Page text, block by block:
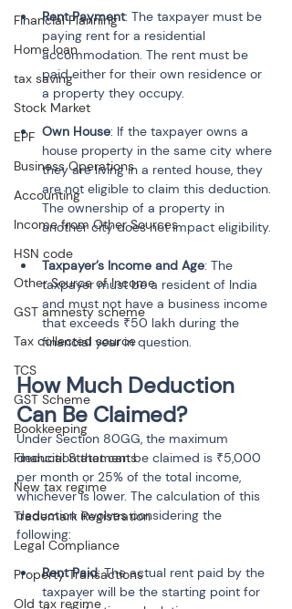
Financial Planning
Home loan
tax saving
Stock Market
EPF
Business Operations
Accounting
Income from Other Sources
HSN code
Other Source of Income
GST amnesty scheme
Tax collected source
TCS
GST Scheme
Bookkeeping
Financial Statements
New tax regime
Trademark Registration
Legal Compliance
Property Transactions
Old tax regime
Rent Payment: The taxpayer must be
paying rent for a residential
accommodation. The rent must be
paid either for their own residence or
a property they occupy.
Own House: If the taxpayer owns a
house property in the same city where
they are living in a rented house, they
are not eligible to claim this deduction.
The ownership of a property in
another city does not impact eligibility.
Taxpayer’s Income and Age: The
taxpayer must be a resident of India
and must not have a business income
that exceeds ₹50 lakh during the
financial year in question.
How Much Deduction
Can Be Claimed?
Under Section 80GG, the maximum
deduction that can be claimed is ₹5,000
per month or 25% of the total income,
whichever is lower. The calculation of this
deduction involves considering the
following:
Rent Paid: The actual rent paid by the
taxpayer will be the starting point for